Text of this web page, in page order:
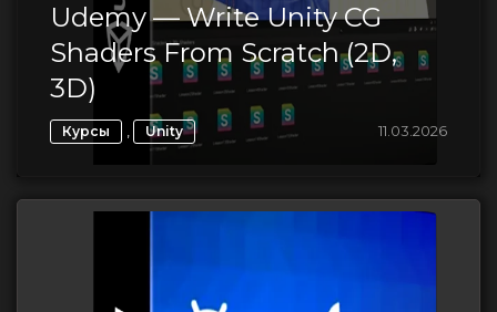
Udemy — Write Unity CG
Shaders From Scratch (2D,
3D)
Курсы , Unity 11.03.2026